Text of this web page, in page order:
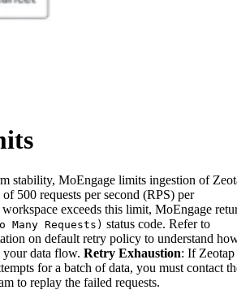
stability, MoEngage limits ingestion of
500 requests per second (RPS) per
exceeds this limit, MoEngage
Many Requests) status code. Refer to
on default retry policy to understand
data flow. Retry Exhaustion: If Zeotap
for a batch of data, you must contact
to replay the failed requests.